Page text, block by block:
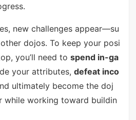
new challenges appear—su
dojos. To keep your posi
you’ll need to spend in-ga
your attributes, defeat inco
ultimately become the doj
while working toward buildin